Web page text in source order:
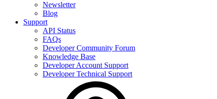
Newsletter
Blog
Support
API Status
FAQs
Developer Community Forum
Knowledge Base
Developer Account Support
Developer Technical Support